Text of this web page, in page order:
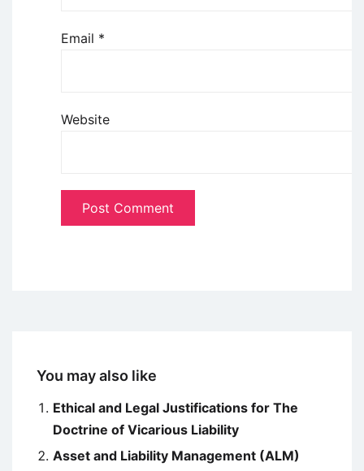
Email *
Website
You may also like
Ethical and Legal Justifications for The
Doctrine of Vicarious Liability
Asset and Liability Management (ALM)